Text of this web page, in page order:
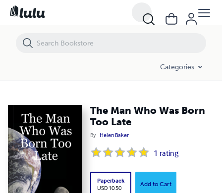
Categories
The Man Who Was Born
Too Late
By Helen Baker
1 rating
Paperback
USD 10.50
Add to Cart
The Man Who Was Born Too Late